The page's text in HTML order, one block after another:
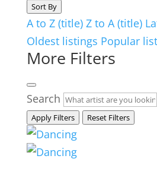
Sort By
A to Z (title) Z to A (title)
Oldest listings Popular
More Filters
Search
Apply Filters Reset Filters